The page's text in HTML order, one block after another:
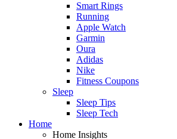
Smart Rings
Running
Apple Watch
Garmin
Oura
Adidas
Nike
Fitness Coupons
Sleep
Sleep Tips
Sleep Tech
Home
Home Insights